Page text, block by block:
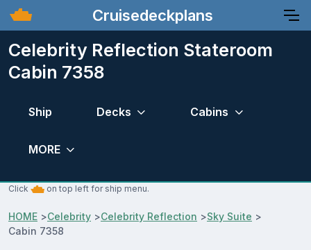
Cruisedeckplans
Celebrity Reflection Stateroom
Cabin 7358
Ship Decks Cabins
MORE
Click on top left for ship menu.
HOME >Celebrity >Celebrity Reflection >Sky Suite >
Cabin 7358